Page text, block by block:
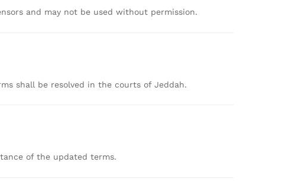
and may not be used without permission.
shall be resolved in the courts of Jeddah.
of the updated terms.